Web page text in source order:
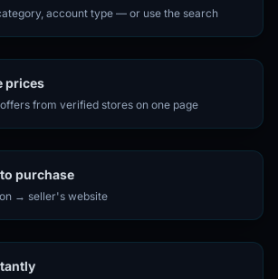
account type — or use the search
prices
from verified stores on one page
purchase
→ seller's website